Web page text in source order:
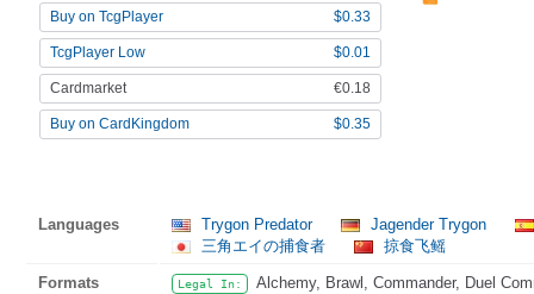
Buy on TcgPlayer $0.33
TcgPlayer Low $0.01
Cardmarket €0.18
Buy on CardKingdom $0.35
Languages Trygon Predator
Jagender Trygon
三角エイの捕食者
掠食飞鳐
Formats Legal In:
Alchemy, Brawl, Commander, Duel